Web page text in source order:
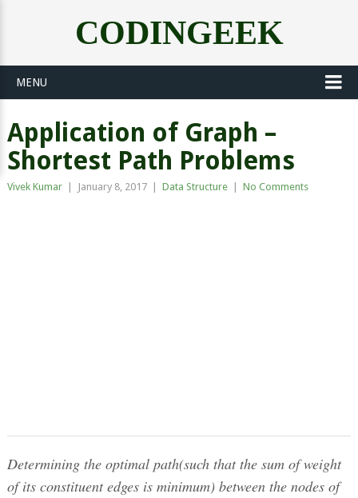
CODINGEEK
MENU
Application of Graph –
Shortest Path Problems
Vivek Kumar January 8, 2017 Data Structure No Comments
Determining the optimal path(such that the sum of weight
of its constituent edges is minimum) between the nodes of